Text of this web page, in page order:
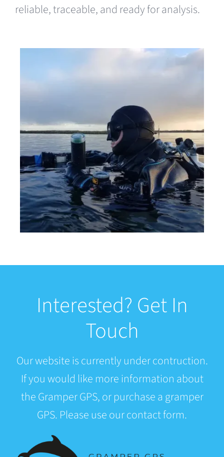
reliable, traceable, and ready for analysis.
Interested? Get In
Touch
Our website is currently under contruction.
If you would like more information about
the Gramper GPS, or purchase a gramper
GPS. Please use our contact form.